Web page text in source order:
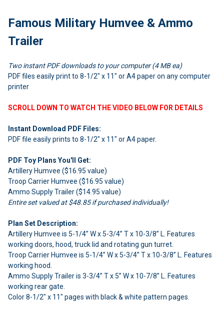
SELECT
ALL
ADD
SELECTED
Famous Military Humvee & Ammo
Trailer
Two instant PDF downloads to your computer (4 MB ea)
PDF files easily print to 8-1/2" x 11" or A4 paper on any computer
printer
SCROLL DOWN TO WATCH THE VIDEO BELOW FOR DETAILS
Instant Download PDF Files:
PDF file easily prints to 8-1/2" x 11" or A4 paper.
PDF Toy Plans You'll Get:
Artillery Humvee ($16.95 value)
Troop Carrier Humvee ($16.95 value)
Ammo Supply Trailer ($14.95 value)
Entire set valued at $48.85 if purchased individually!
Plan Set Description:
Artillery Humvee is 5-1/4” W x 5-3/4” T x 10-3/8” L. Features
working doors, hood, truck lid and rotating gun turret.
Troop Carrier Humvee is 5-1/4” W x 5-3/4” T x 10-3/8” L. Features
working hood.
Ammo Supply Trailer is 3-3/4” T x 5” W x 10-7/8” L. Features
working rear gate.
Color 8-1/2" x 11" pages with black & white pattern pages.